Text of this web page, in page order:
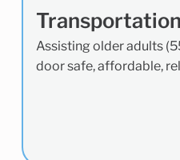
Transportation
Assisting older adults
door safe, affordable,